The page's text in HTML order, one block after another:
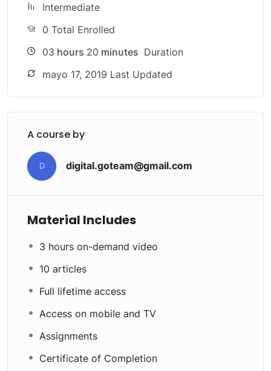
Drupal.
Intermediate
0 Total Enrolled
03 hours 20 minutes Duration
mayo 17, 2019 Last Updated
A course by
D digital.goteam@gmail.com
Material Includes
3 hours on-demand video
10 articles
Full lifetime access
Access on mobile and TV
Assignments
Certificate of Completion